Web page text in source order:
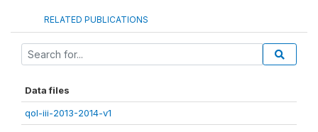
RELATED PUBLICATIONS
Data files
qol-iii-2013-2014-v1